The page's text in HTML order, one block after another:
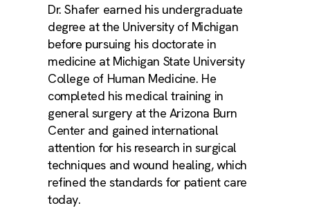
Dr. Shafer earned his undergraduate
degree at the University of Michigan
before pursuing his doctorate in
medicine at Michigan State University
College of Human Medicine. He
completed his medical training in
general surgery at the Arizona Burn
Center and gained international
attention for his research in surgical
techniques and wound healing, which
refined the standards for patient care
today.